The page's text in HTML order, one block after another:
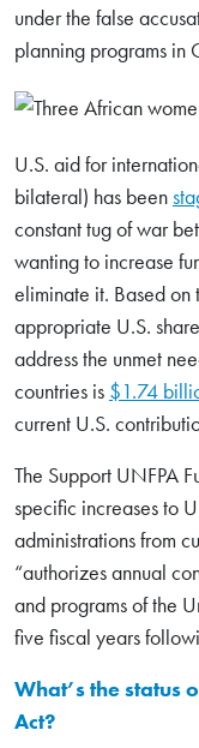
Search
under the false
planning programs in
U.S. aid for
bilateral) has been
constant tug of war
wanting to increase
eliminate it. Based on
appropriate U.S.
address the unmet
countries is $1.74
current U.S.
The Support UNFPA
specific increases to
administrations from
“authorizes annual
and programs of the
five fiscal years
What’s the status
Act?